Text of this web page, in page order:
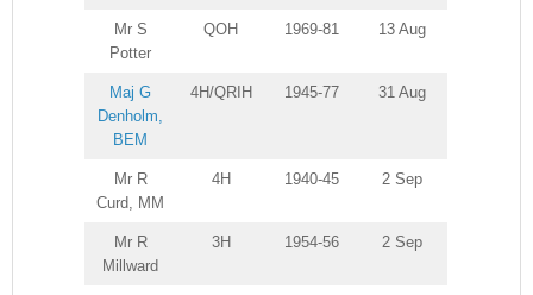
Mr S
Potter
QOH 1969-81 13 Aug
Maj G
Denholm,
BEM
4H/QRIH 1945-77 31 Aug
Mr R
Curd, MM
4H 1940-45 2 Sep
Mr R
Millward
3H 1954-56 2 Sep